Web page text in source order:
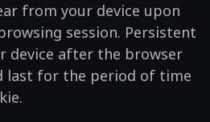
from your device upon
session. Persistent
device after the browser
last for the period of time